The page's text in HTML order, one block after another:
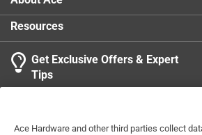
Resources
Get Exclusive Offers & Expert
Tips
Ace Hardware and other third parties collect